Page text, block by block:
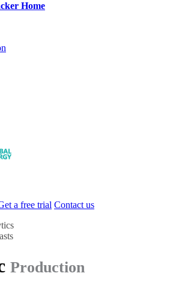
Home
a free trial Contact us
Production